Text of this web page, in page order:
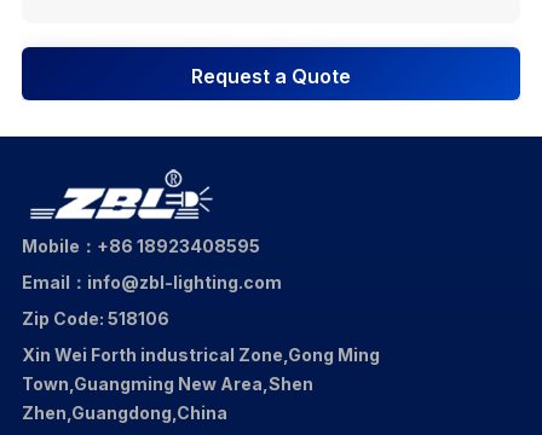
Request a Quote
Mobile：+86 18923408595
Email：info@zbl-lighting.com
Zip Code: 518106
Xin Wei Forth industrical Zone,Gong Ming
Town,Guangming New Area,Shen
Zhen,Guangdong,China